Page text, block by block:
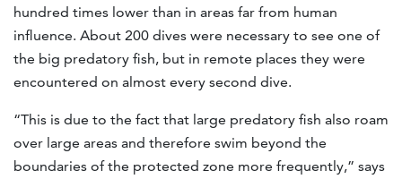
hundred times lower than in areas far from human
influence. About 200 dives were necessary to see one of
the big predatory fish, but in remote places they were
encountered on almost every second dive.
“This is due to the fact that large predatory fish also roam
over large areas and therefore swim beyond the
boundaries of the protected zone more frequently,” says